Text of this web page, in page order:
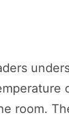
room.